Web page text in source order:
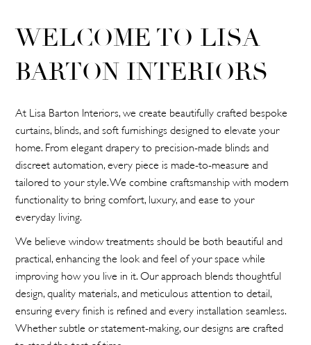
WELCOME TO LISA
BARTON INTERIORS
At Lisa Barton Interiors, we create beautifully crafted bespoke
curtains, blinds, and soft furnishings designed to elevate your
home. From elegant drapery to precision-made blinds and
discreet automation, every piece is made-to-measure and
tailored to your style. We combine craftsmanship with modern
functionality to bring comfort, luxury, and ease to your
everyday living.
We believe window treatments should be both beautiful and
practical, enhancing the look and feel of your space while
improving how you live in it. Our approach blends thoughtful
design, quality materials, and meticulous attention to detail,
ensuring every finish is refined and every installation seamless.
Whether subtle or statement-making, our designs are crafted
to stand the test of time.